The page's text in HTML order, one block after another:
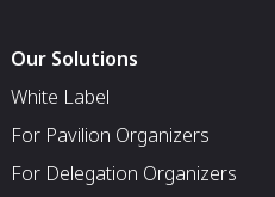
Our Solutions
White Label
For Pavilion Organizers
For Delegation Organizers